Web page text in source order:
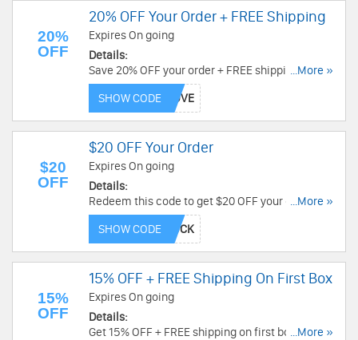
20%
OFF
20% OFF Your Order + FREE Shipping
Expires On going
Details:
Save 20% OFF your order + FREE shipping. Apply
the code now!
...More »
SHOW CODE
$20
OFF
$20 OFF Your Order
Expires On going
Details:
Redeem this code to get $20 OFF your order.
Check it out!
...More »
SHOW CODE
15%
OFF
15% OFF + FREE Shipping On First Box
Expires On going
Details:
Get 15% OFF + FREE shipping on first box. Use
...More »